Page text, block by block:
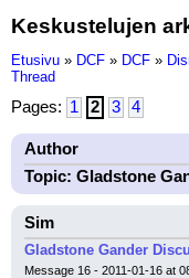
Keskustelujen
Etusivu » DCF » DCF »
Thread
Pages: 1 2 3 4
Author
Topic: Gladstone
Sim
Gladstone Gander
Message 16 - 2011-01-16 at